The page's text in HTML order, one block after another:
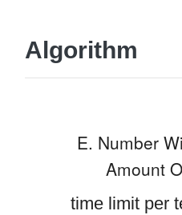
Algorithm
E. Number
Amount
time limit per